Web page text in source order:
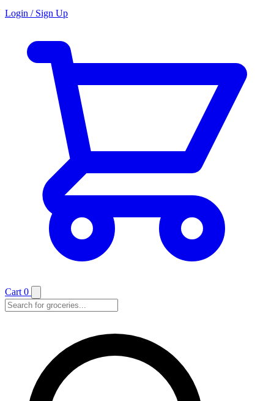
Login / Sign Up
Cart 0